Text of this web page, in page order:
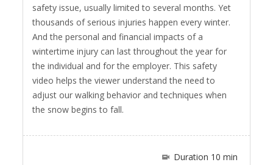
safety issue, usually limited to several months. Yet
thousands of serious injuries happen every winter.
And the personal and financial impacts of a
wintertime injury can last throughout the year for
the individual and for the employer. This safety
video helps the viewer understand the need to
adjust our walking behavior and techniques when
the snow begins to fall.
Duration 10 min